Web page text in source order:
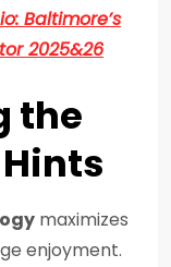
Baltimore’s
2025&26
the
maximizes
enjoyment.